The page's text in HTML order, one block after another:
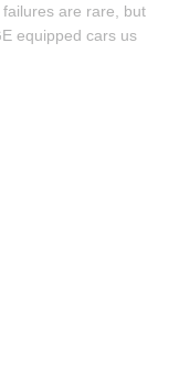
are rare, but
equipped cars us